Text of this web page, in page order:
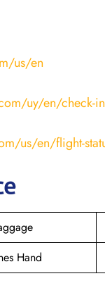
us/en
uy/en/check-in
us/en/flight-
Hand